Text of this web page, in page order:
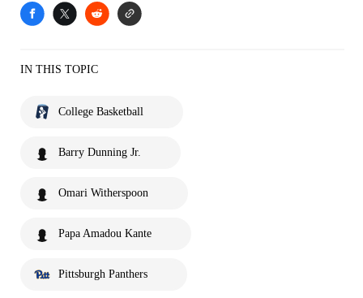
IN THIS TOPIC
College Basketball
Barry Dunning Jr.
Omari Witherspoon
Papa Amadou Kante
Pittsburgh Panthers